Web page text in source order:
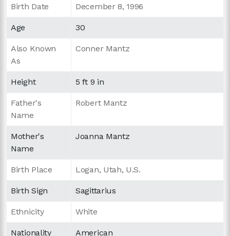
Birth Date December 8, 1996
Age 30
Also Known
As
Conner Mantz
Height 5 ft 9 in
Father's
Name
Robert Mantz
Mother's
Name
Joanna Mantz
Birth Place Logan, Utah, U.S.
Birth Sign Sagittarius
Ethnicity White
Nationality American